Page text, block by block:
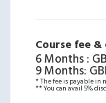
Course fee
6 Months:
9 Months:
* The fee is payable
** You can avail 5%